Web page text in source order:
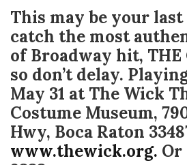
This may be your last
catch the most
of Broadway hit, THE
so don’t delay.
May 31 at The Wick
Costume Museum,
Hwy, Boca Raton
www.thewick.org. Or